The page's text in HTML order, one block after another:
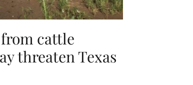
cattle
threaten Texas